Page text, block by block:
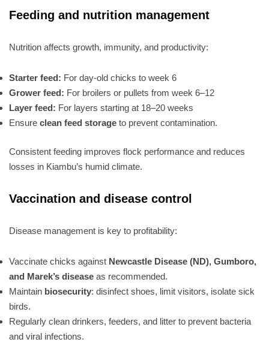
Feeding and nutrition management
Nutrition affects growth, immunity, and productivity:
Starter feed: For day-old chicks to week 6
Grower feed: For broilers or pullets from week 6–12
Layer feed: For layers starting at 18–20 weeks
Ensure clean feed storage to prevent contamination.
Consistent feeding improves flock performance and reduces
losses in Kiambu’s humid climate.
Vaccination and disease control
Disease management is key to profitability:
Vaccinate chicks against Newcastle Disease (ND), Gumboro,
and Marek’s disease as recommended.
Maintain biosecurity: disinfect shoes, limit visitors, isolate sick
birds.
Regularly clean drinkers, feeders, and litter to prevent bacteria
and viral infections.